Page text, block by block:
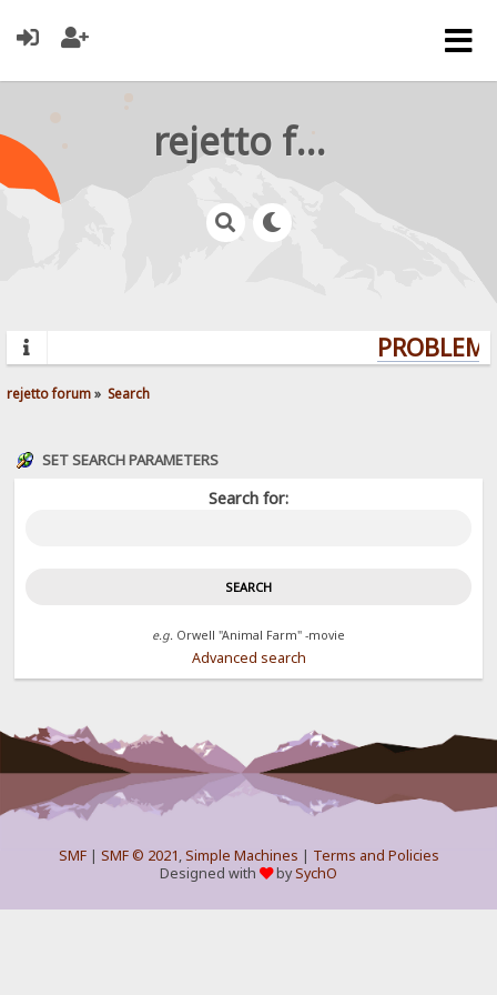
rejetto forum
rejetto forum» Search
SET SEARCH PARAMETERS
Search for:
e.g. Orwell "Animal Farm" -movie
Advanced search
SMF| SMF © 2021,Simple Machines | Terms and Policies
Designed with
bySychO